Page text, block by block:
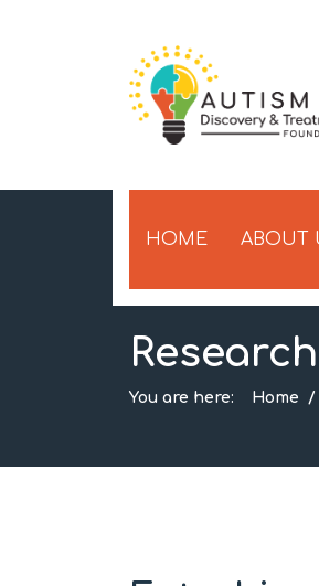
HOME ABOUT
Research
You are here: Home